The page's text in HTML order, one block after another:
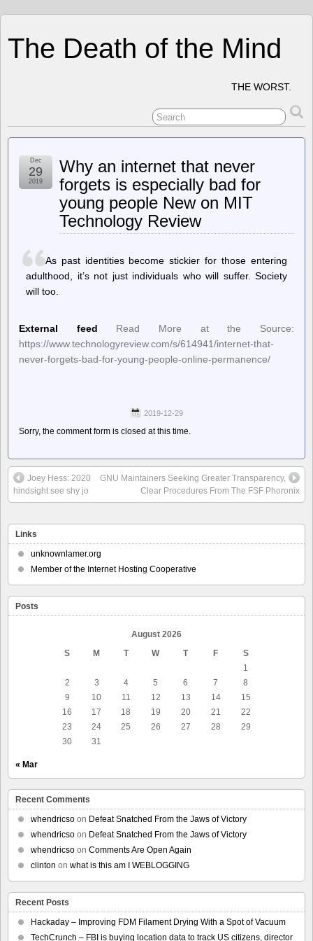
The Death of the Mind
THE WORST.
Why an internet that never
forgets is especially bad for
young people New on MIT
Technology Review
Dec
29
2019
As past identities become stickier for those entering
adulthood, it’s not just individuals who will suffer. Society
will too.
External feed
Read More at the Source:
https://www.technologyreview.com/s/614941/internet-that-
never-forgets-bad-for-young-people-online-permanence/
2019-12-29
Sorry, the comment form is closed at this time.
Joey Hess: 2020
hindsight see shy jo
GNU Maintainers Seeking Greater Transparency,
Clear Procedures From The FSF Phoronix
Links
unknownlamer.org
Member of the Internet Hosting Cooperative
Posts
August 2026
S
M T W T F
S
1
2
3 4 5 6 7
8
9
10 11 12 13 14
15
16
17 18 19 20 21
22
23
24 25 26 27 28
29
30
31
« Mar
Recent Comments
whendricso on Defeat Snatched From the Jaws of Victory
whendricso on Defeat Snatched From the Jaws of Victory
whendricso on Comments Are Open Again
clinton on what is this am I WEBLOGGING
Recent Posts
Hackaday – Improving FDM Filament Drying With a Spot of Vacuum
TechCrunch – FBI is buying location data to track US citizens, director